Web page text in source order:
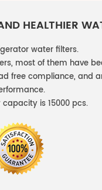
HEALTHIER
water filters.
most of them have
free compliance, and
is 15000 pcs.